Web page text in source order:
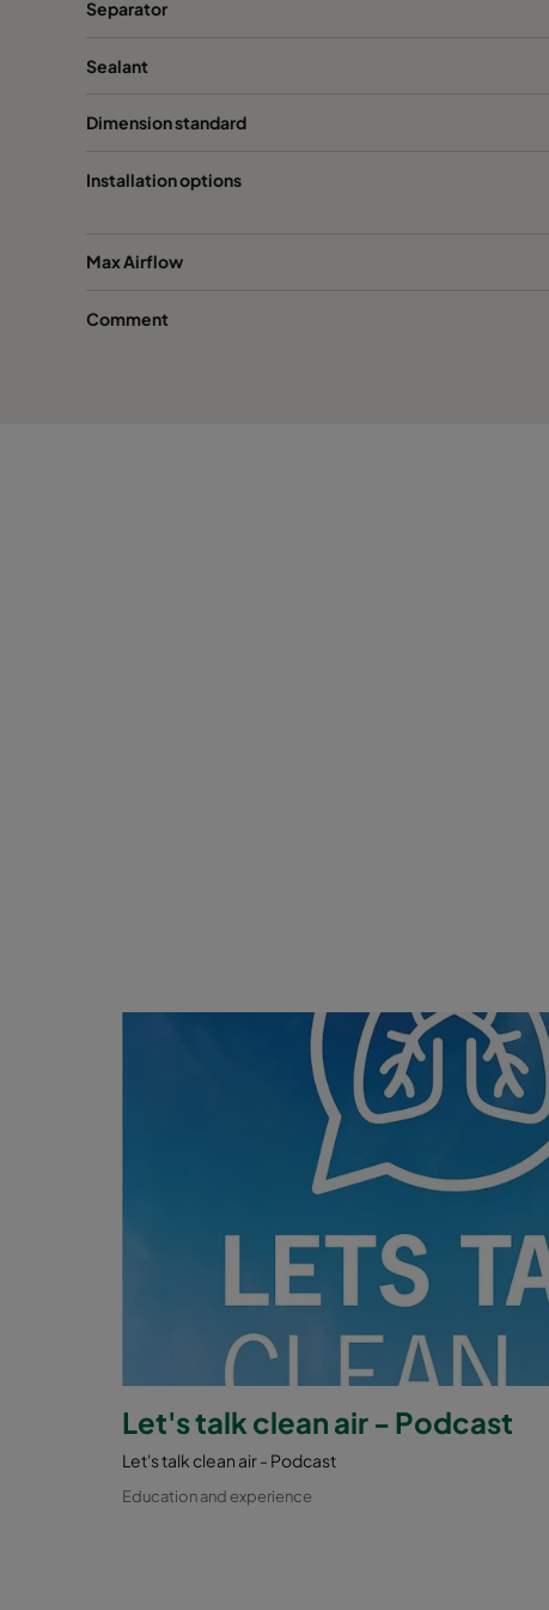
Separator
Sealant
Dimension standard
Installation options
Max Airflow
Comment
Let's talk clean air - Podcast
Let's talk clean air - Podcast
Education and experience